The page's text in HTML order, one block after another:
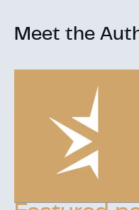
Meet the